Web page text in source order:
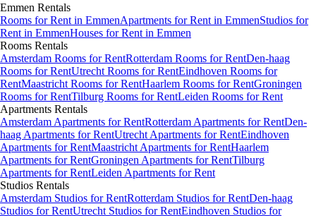
Emmen Rentals
Rooms for Rent in EmmenApartments for Rent in EmmenStudios for
Rent in EmmenHouses for Rent in Emmen
Rooms Rentals
Amsterdam Rooms for RentRotterdam Rooms for RentDen-haag
Rooms for RentUtrecht Rooms for RentEindhoven Rooms for
RentMaastricht Rooms for RentHaarlem Rooms for RentGroningen
Rooms for RentTilburg Rooms for RentLeiden Rooms for Rent
Apartments Rentals
Amsterdam Apartments for RentRotterdam Apartments for RentDen-
haag Apartments for RentUtrecht Apartments for RentEindhoven
Apartments for RentMaastricht Apartments for RentHaarlem
Apartments for RentGroningen Apartments for RentTilburg
Apartments for RentLeiden Apartments for Rent
Studios Rentals
Amsterdam Studios for RentRotterdam Studios for RentDen-haag
Studios for RentUtrecht Studios for RentEindhoven Studios for